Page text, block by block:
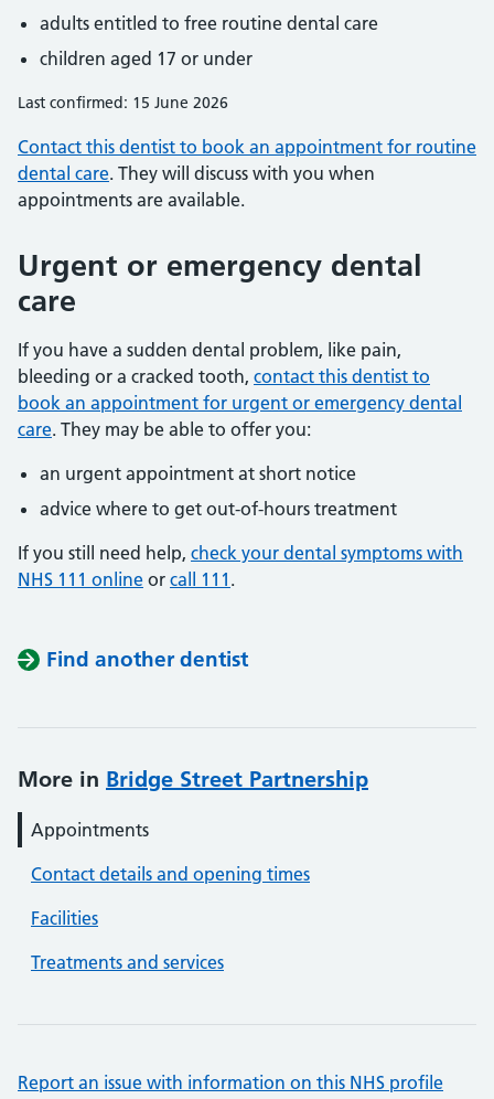
adults entitled to free routine dental care
children aged 17 or under
Last confirmed: 15 June 2026
Contact this dentist to book an appointment for routine
dental care. They will discuss with you when
appointments are available.
Urgent or emergency dental
care
If you have a sudden dental problem, like pain,
bleeding or a cracked tooth, contact this dentist to
book an appointment for urgent or emergency dental
care. They may be able to offer you:
an urgent appointment at short notice
advice where to get out-of-hours treatment
If you still need help, check your dental symptoms with
NHS 111 online or call 111 .
Find another dentist
More in Bridge Street Partnership
Appointments
Contact details and opening times
Facilities
Treatments and services
Report an issue with information on this NHS profile